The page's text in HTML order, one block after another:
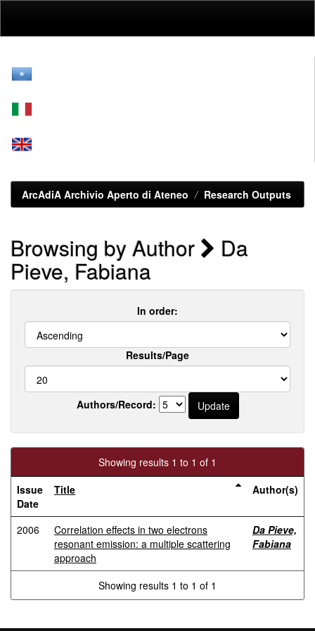
ArcAdiA Archivio Aperto di Ateneo Research Outputs
Browsing by Author Da
Pieve, Fabiana
In order:
Results/Page
Authors/Record:
Showing results 1 to 1 of 1
Issue
Date
Title Author(s)
2006
Correlation effects in two electrons
resonant emission: a multiple scattering
approach
Da Pieve,
Fabiana
Showing results 1 to 1 of 1